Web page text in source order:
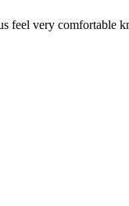
feel very